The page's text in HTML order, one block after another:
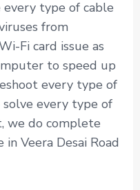
type of cable
from
Fi card issue as
to speed up
every type of
every type of
we do complete
Veera Desai Road